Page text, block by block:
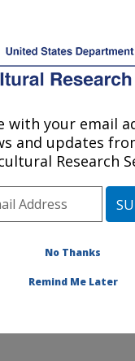
Service
and
West Area
Research»Research
with your email
and updates
Research
No Thanks
Remind Me Later